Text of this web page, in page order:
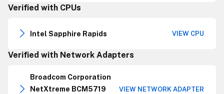
Verified with CPUs
Intel Sapphire Rapids VIEW CPU
Verified with Network Adapters
Broadcom Corporation
NetXtreme BCM5719
VIEW NETWORK ADAPTER